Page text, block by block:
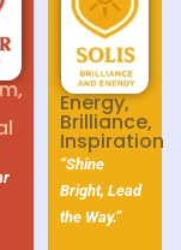
Energy,
Brilliance,
Inspiration
“Shine
Bright, Lead
the Way.”